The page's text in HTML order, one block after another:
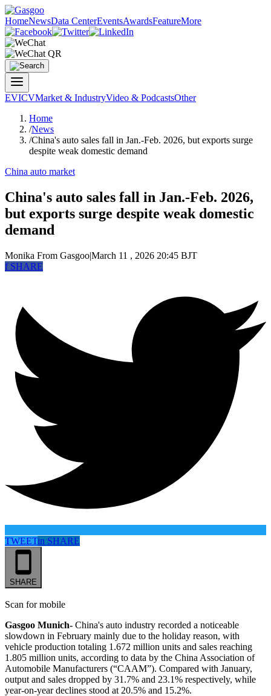
HomeNewsData CenterEventsAwardsFeatureMore
EVICVMarket & IndustryVideo & PodcastsOther
Home
/News
/China's auto sales fall in Jan.-Feb. 2026, but exports surge
despite weak domestic demand
China auto market
China's auto sales fall in Jan.-Feb. 2026,
but exports surge despite weak domestic
demand
Monika From Gasgoo|March 11 , 2026 20:45 BJT
fSHARE
TWEETin SHARE
SHARE
Scan for mobile
Gasgoo Munich- China's auto industry recorded a noticeable
slowdown in February mainly due to the holiday reason, with
vehicle production totaling 1.672 million units and sales reaching
1.805 million units, according to data by the China Association of
Automobile Manufacturers (“CAAM”). Compared with January,
output and sales dropped by 31.7% and 23.1% respectively, while
year-on-year declines stood at 20.5% and 15.2%.